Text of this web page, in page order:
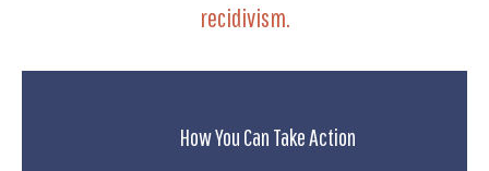
recidivism.
How You Can Take Action